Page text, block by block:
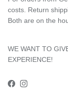
costs. Return
Both are on the
WE WANT TO
EXPERIENCE!
Facebook
Instagram